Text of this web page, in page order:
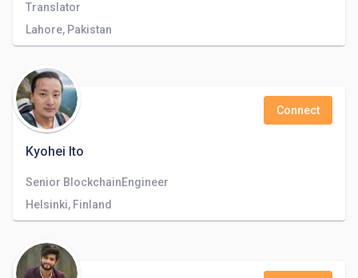
Translator
Lahore, Pakistan
Kyohei Ito
Connect
Senior BlockchainEngineer
Helsinki, Finland